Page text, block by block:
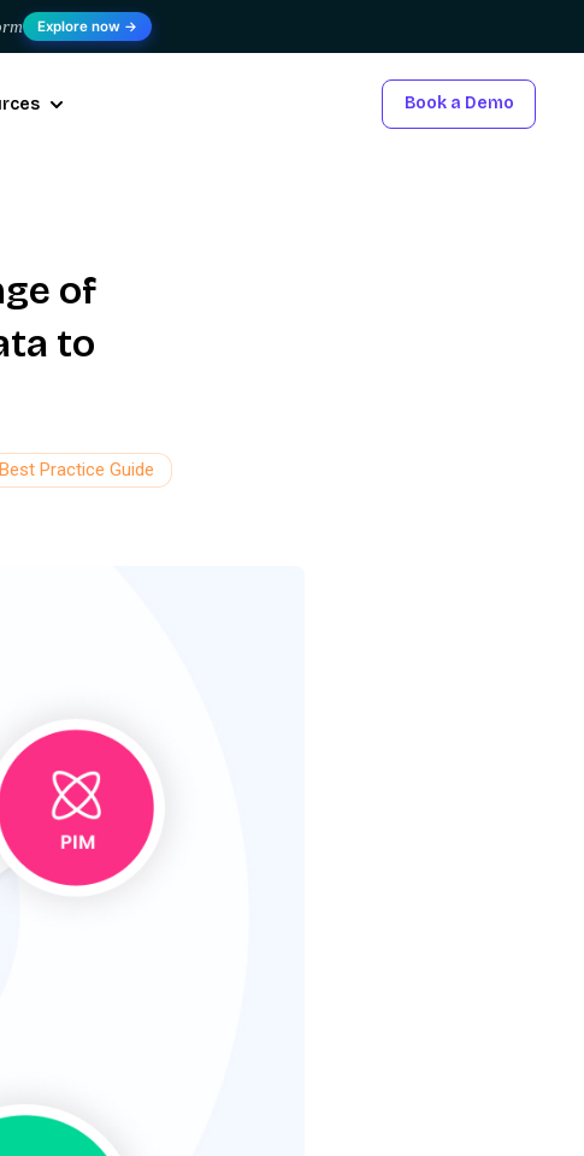
Explore now →
Book a Demo
of
to
Best Practice Guide